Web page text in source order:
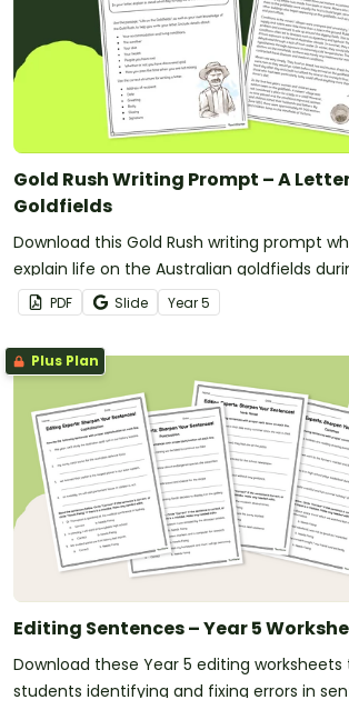
Gold Rush Writing Prompt – A
Goldfields
Download this Gold Rush writing prompt
explain life on the Australian goldfields
PDF Slide Year5
Plus Plan
Editing Sentences – Year 5
Download these Year 5 editing
students identifying and fixing errors in